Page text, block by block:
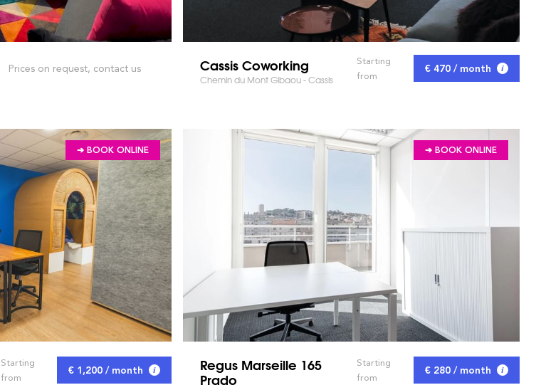
Prices on request, contact us Cassis Coworking
Chemin du Mont Gibaou - Cassis
Starting
from
€ 470 / month
➔ BOOK ONLINE
Starting
from
€ 1,200 / month
➔ BOOK ONLINE
Regus Marseille 165
Prado
Starting
from
€ 280 / month